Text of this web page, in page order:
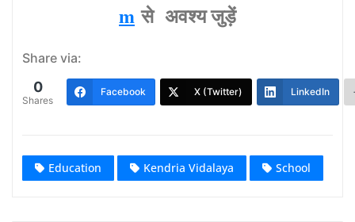
m से अवश्‍य जुड़ें
Share via:
0
Shares
Facebook X (Twitter) LinkedIn
Education Kendria Vidalaya School